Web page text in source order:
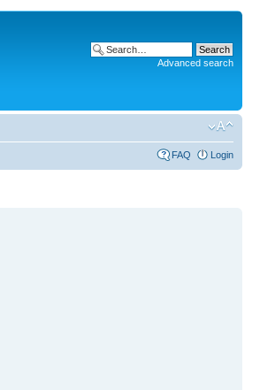
Advanced search
FAQ Login